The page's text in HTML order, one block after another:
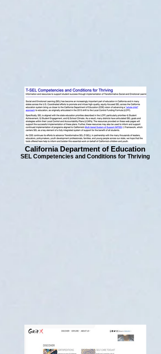
California Department of Education
SEL Competencies and Conditions for Thriving